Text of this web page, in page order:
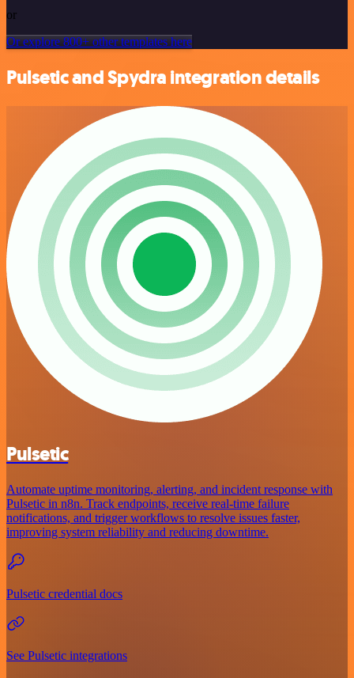
or
Or explore 800+ other templates here
Pulsetic and Spydra integration details
Pulsetic
Automate uptime monitoring, alerting, and incident response with
Pulsetic in n8n. Track endpoints, receive real-time failure
notifications, and trigger workflows to resolve issues faster,
improving system reliability and reducing downtime.
Pulsetic credential docs
See Pulsetic integrations